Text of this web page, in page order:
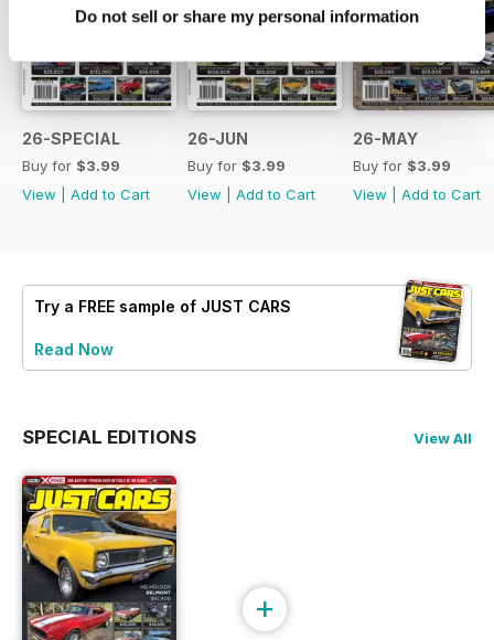
Do not sell or share my personal information
26-SPECIAL
Buy for $3.99
View
Add to Cart
26-JUN
Buy for $3.99
View
Add to Cart
26-MAY
Buy for $3.99
View
Add to Cart
Try a FREE sample of JUST CARS
Read Now
SPECIAL EDITIONS View All
+